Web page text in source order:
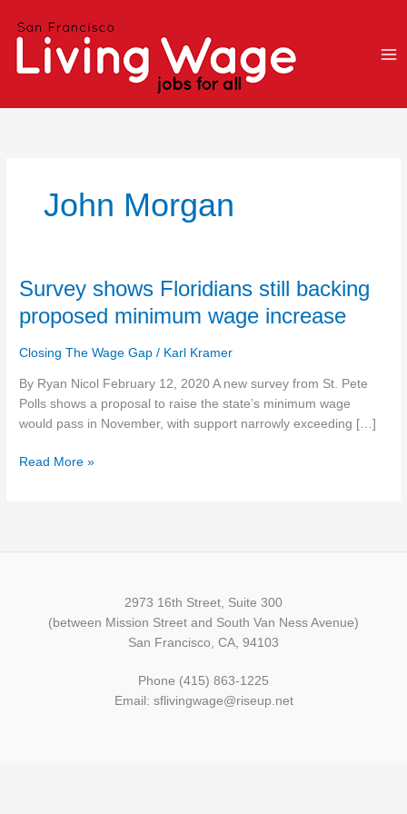
John Morgan
Survey shows Floridians still backing
proposed minimum wage increase
Closing The Wage Gap / Karl Kramer
By Ryan Nicol February 12, 2020 A new survey from St. Pete
Polls shows a proposal to raise the state’s minimum wage
would pass in November, with support narrowly exceeding […]
Survey
Floridians
backing
proposed
minimum
wage
Read More »
2973 16th Street, Suite 300
(between Mission Street and South Van Ness Avenue)
San Francisco, CA, 94103
Phone (415) 863-1225
Email: sflivingwage@riseup.net